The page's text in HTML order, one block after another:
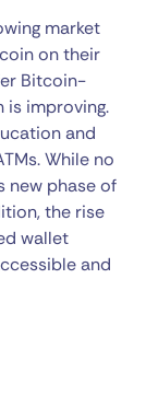
market
on their
Bitcoin-
improving.
and
While no
new phase of
the rise
wallet
and